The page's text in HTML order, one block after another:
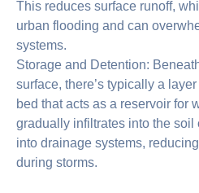
This reduces surface runoff,
urban flooding and can
systems.
Storage and Detention:
surface, there’s typically a
bed that acts as a reservoir for
gradually infiltrates into the soil
into drainage systems,
during storms.